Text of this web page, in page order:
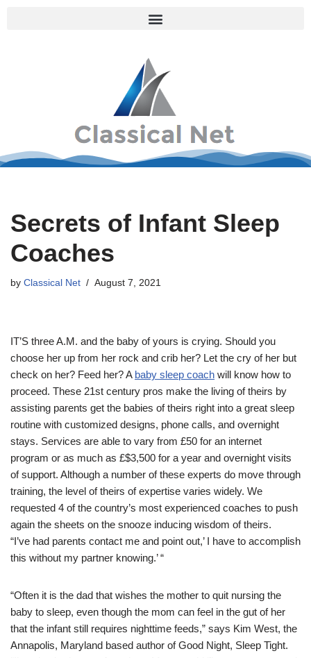
Secrets of Infant Sleep
Coaches
by Classical Net August 7, 2021
IT’S three A.M. and the baby of yours is crying. Should you
choose her up from her rock and crib her? Let the cry of her but
check on her? Feed her? A baby sleep coach will know how to
proceed. These 21st century pros make the living of theirs by
assisting parents get the babies of theirs right into a great sleep
routine with customized designs, phone calls, and overnight
stays. Services are able to vary from £50 for an internet
program or as much as £$3,500 for a year and overnight visits
of support. Although a number of these experts do move through
training, the level of theirs of expertise varies widely. We
requested 4 of the country’s most experienced coaches to push
again the sheets on the snooze inducing wisdom of theirs.
“I’ve had parents contact me and point out,’ I have to accomplish
this without my partner knowing.’ “
“Often it is the dad that wishes the mother to quit nursing the
baby to sleep, even though the mom can feel in the gut of her
that the infant still requires nighttime feeds,” says Kim West, the
Annapolis, Maryland based author of Good Night, Sleep Tight.